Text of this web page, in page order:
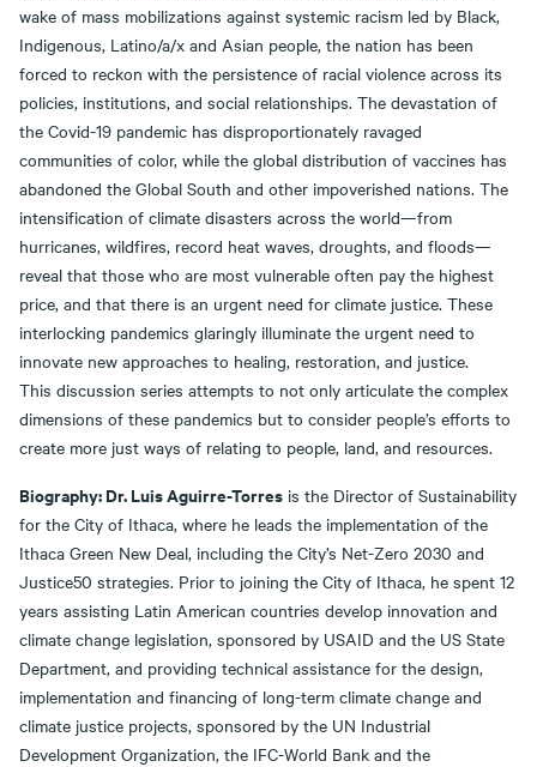
wake of mass mobilizations against systemic racism led by Black,
Indigenous, Latino/a/x and Asian people, the nation has been
forced to reckon with the persistence of racial violence across its
policies, institutions, and social relationships. The devastation of
the Covid-19 pandemic has disproportionately ravaged
communities of color, while the global distribution of vaccines has
abandoned the Global South and other impoverished nations. The
intensification of climate disasters across the world—from
hurricanes, wildfires, record heat waves, droughts, and floods—
reveal that those who are most vulnerable often pay the highest
price, and that there is an urgent need for climate justice. These
interlocking pandemics glaringly illuminate the urgent need to
innovate new approaches to healing, restoration, and justice.
This discussion series attempts to not only articulate the complex
dimensions of these pandemics but to consider people’s efforts to
create more just ways of relating to people, land, and resources.
Biography: Dr. Luis Aguirre-Torres is the Director of Sustainability
for the City of Ithaca, where he leads the implementation of the
Ithaca Green New Deal, including the City’s Net-Zero 2030 and
Justice50 strategies. Prior to joining the City of Ithaca, he spent 12
years assisting Latin American countries develop innovation and
climate change legislation, sponsored by USAID and the US State
Department, and providing technical assistance for the design,
implementation and financing of long-term climate change and
climate justice projects, sponsored by the UN Industrial
Development Organization, the IFC-World Bank and the